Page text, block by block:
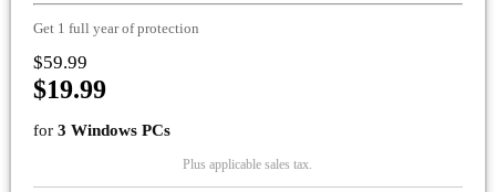
Get 1 full year of protection
$59.99
$19.99
for 3 Windows PCs
Plus applicable sales tax.